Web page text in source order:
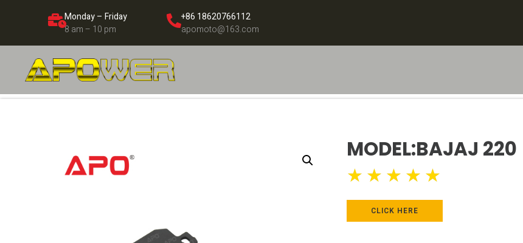
Monday – Friday
8 am – 10 pm
+86 18620766112
apomoto@163.com
MODEL:BAJAJ 220
★ ★ ★ ★ ★
CLICK HERE